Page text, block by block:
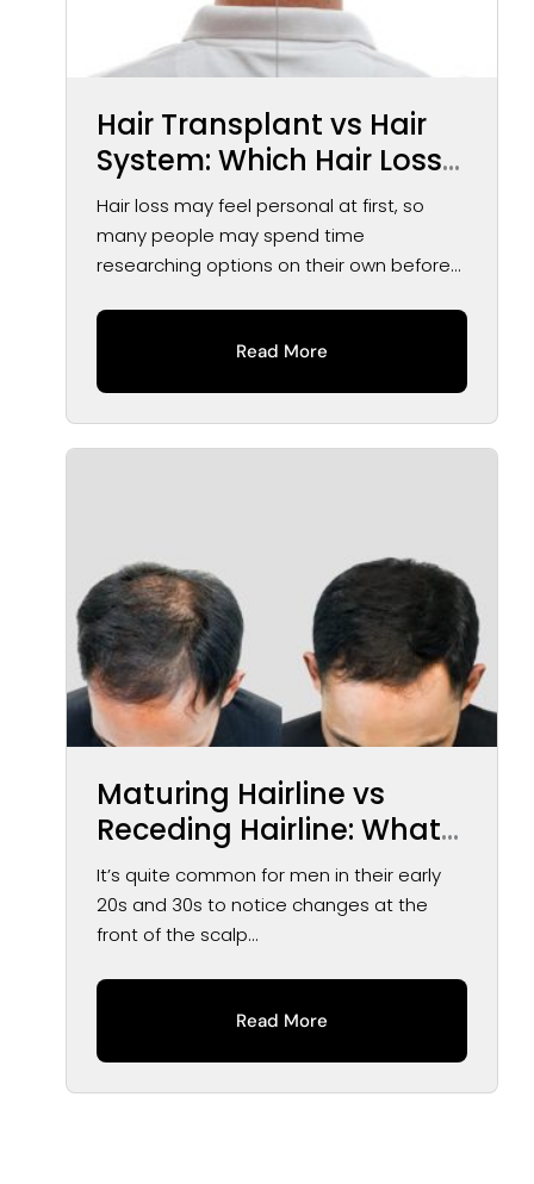
Hair Transplant vs Hair
System: Which Hair Loss
Solution May Be Right for
You?
Hair loss may feel personal at first, so
many people may spend time
researching options on their own before
Read More
Maturing Hairline vs
Receding Hairline: What
You May Notice Over
Time
It’s quite common for men in their early
20s and 30s to notice changes at the
front of the scalp...
Read More